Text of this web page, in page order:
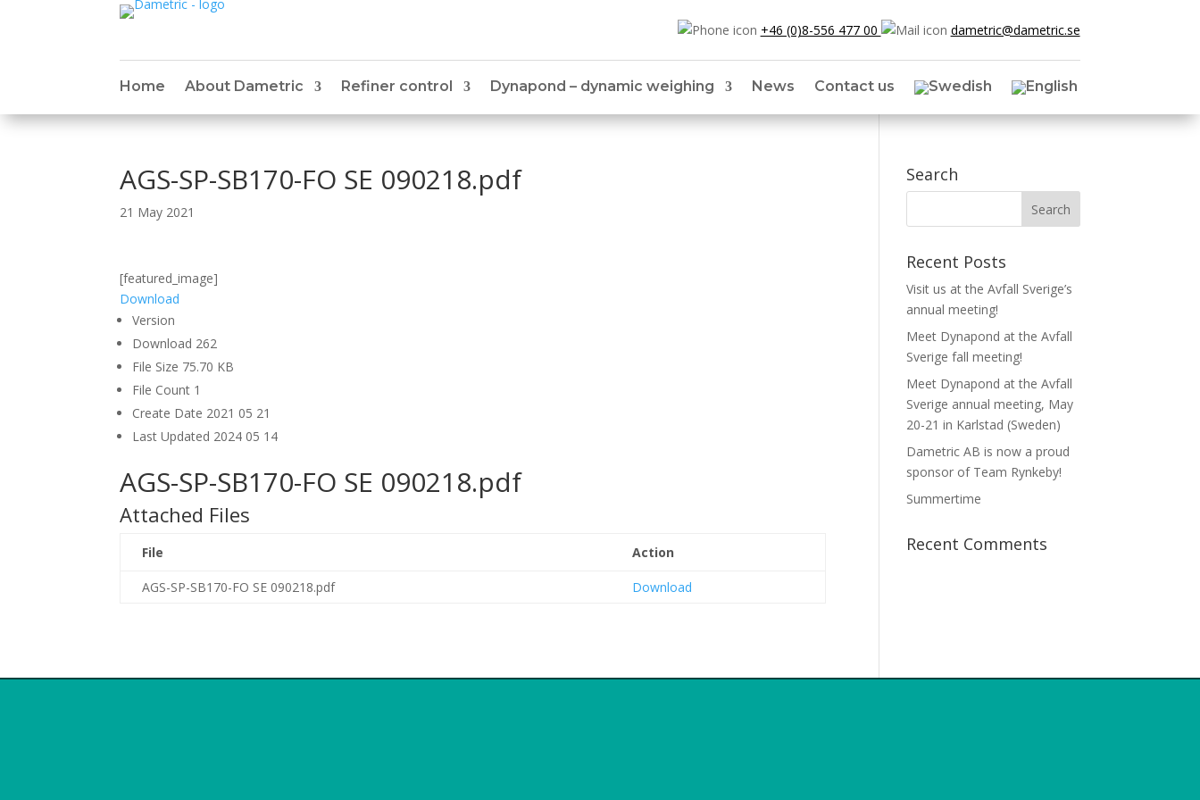
+46 (0)8-556 477 00 dametric@dametric.se
Home About Dametric Refiner control Dynapond – dynamic weighing News Contact us
AGS-SP-SB170-FO SE 090218.pdf
21 May 2021
[featured_image]
Download
Version
Download 262
File Size 75.70 KB
File Count 1
Create Date 2021 05 21
Last Updated 2024 05 14
AGS-SP-SB170-FO SE 090218.pdf
Attached Files
File Action
AGS-SP-SB170-FO SE 090218.pdf Download
Search
Recent Posts
Visit us at the Avfall Sverige’s
annual meeting!
Meet Dynapond at the Avfall
Sverige fall meeting!
Meet Dynapond at the Avfall
Sverige annual meeting, May
20-21 in Karlstad (Sweden)
Dametric AB is now a proud
sponsor of Team Rynkeby!
Summertime
Recent Comments